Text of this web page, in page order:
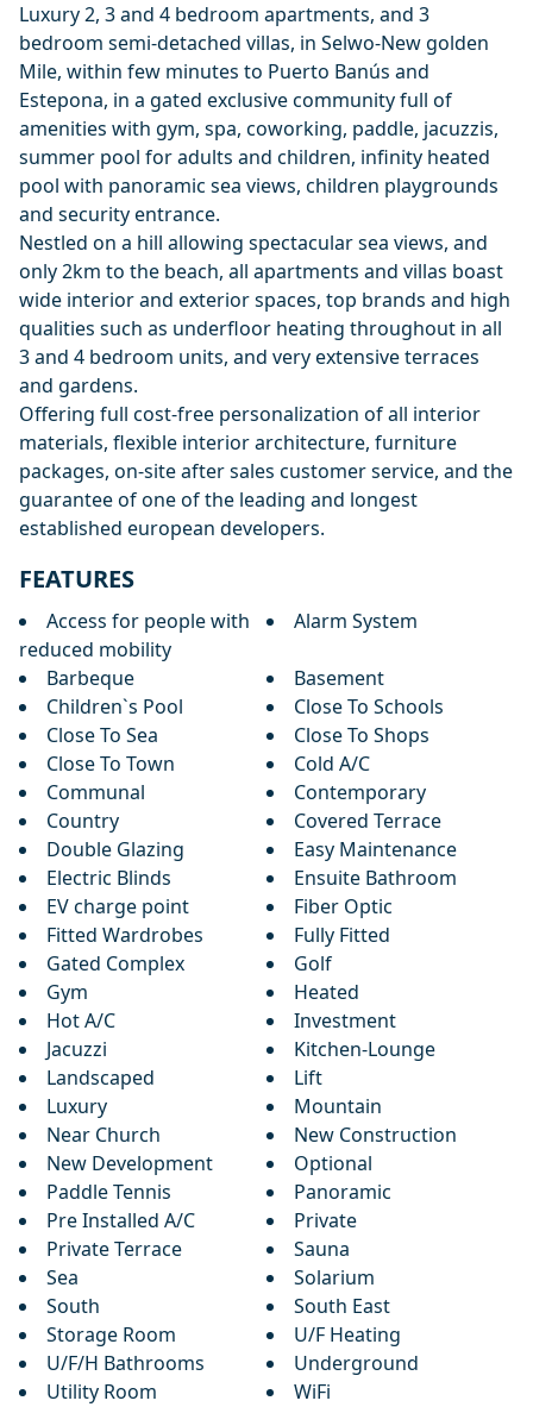
Luxury 2, 3 and 4 bedroom apartments, and 3
bedroom semi-detached villas, in Selwo-New golden
Mile, within few minutes to Puerto Banús and
Estepona, in a gated exclusive community full of
amenities with gym, spa, coworking, paddle, jacuzzis,
summer pool for adults and children, infinity heated
pool with panoramic sea views, children playgrounds
and security entrance.
Nestled on a hill allowing spectacular sea views, and
only 2km to the beach, all apartments and villas boast
wide interior and exterior spaces, top brands and high
qualities such as underfloor heating throughout in all
3 and 4 bedroom units, and very extensive terraces
and gardens.
Offering full cost-free personalization of all interior
materials, flexible interior architecture, furniture
packages, on-site after sales customer service, and the
guarantee of one of the leading and longest
established european developers.
FEATURES
Access for people with
reduced mobility
Alarm System
Barbeque
Basement
Children`s Pool
Close To Schools
Close To Sea
Close To Shops
Close To Town
Cold A/C
Communal
Contemporary
Country
Covered Terrace
Double Glazing
Easy Maintenance
Electric Blinds
Ensuite Bathroom
EV charge point
Fiber Optic
Fitted Wardrobes
Fully Fitted
Gated Complex
Golf
Gym
Heated
Hot A/C
Investment
Jacuzzi
Kitchen-Lounge
Landscaped
Lift
Luxury
Mountain
Near Church
New Construction
New Development
Optional
Paddle Tennis
Panoramic
Pre Installed A/C
Private
Private Terrace
Sauna
Sea
Solarium
South
South East
Storage Room
U/F Heating
U/F/H Bathrooms
Underground
Utility Room
WiFi